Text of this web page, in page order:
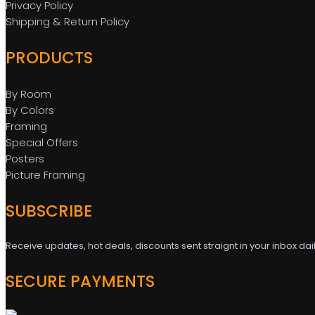
Privacy Policy
Shipping & Return Policy
PRODUCTS
By Room
By Colors
Framing
Special Offers
Posters
Picture Framing
SUBSCRIBE
Receive updates, hot deals, discounts sent straignt in your inbox
SECURE PAYMENTS